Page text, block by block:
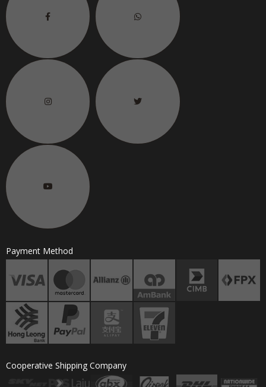
Payment Method
Cooperative Shipping Company